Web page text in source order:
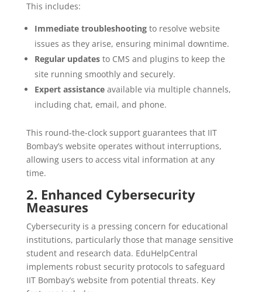
This includes:
Immediate troubleshootingto resolve website
issues as they arise, ensuring minimal downtime.
Regular updatesto CMS and plugins to keep the
site running smoothly and securely.
Expert assistanceavailable via multiple channels,
including chat, email, and phone.
This round-the-clock support guarantees that IIT
Bombay’s website operates without interruptions,
allowing users to access vital information at any
time.
2. Enhanced Cybersecurity
Measures
Cybersecurity is a pressing concern for educational
institutions, particularly those that manage sensitive
student and research data. EduHelpCentral
implements robust security protocols to safeguard
IIT Bombay’s website from potential threats. Key